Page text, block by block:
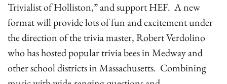
Trivialist of Holliston,” and support HEF. A new
format will provide lots of fun and excitement under
the direction of the trivia master, Robert Verdolino
who has hosted popular trivia bees in Medway and
other school districts in Massachusetts. Combining